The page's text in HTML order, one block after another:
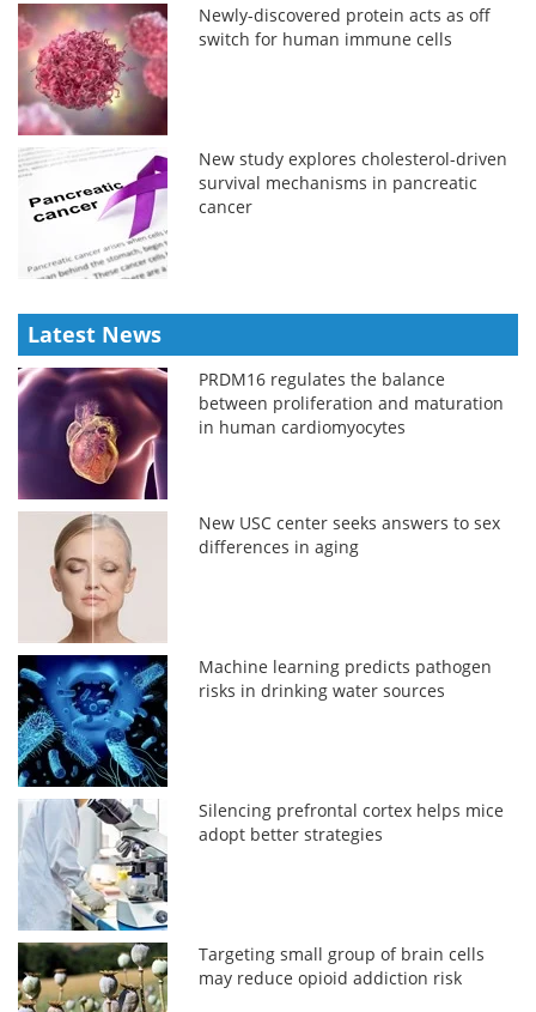
Newly-discovered protein acts as off
switch for human immune cells
New study explores cholesterol-driven
survival mechanisms in pancreatic
cancer
Latest News
PRDM16 regulates the balance
between proliferation and maturation
in human cardiomyocytes
New USC center seeks answers to sex
differences in aging
Machine learning predicts pathogen
risks in drinking water sources
Silencing prefrontal cortex helps mice
adopt better strategies
Targeting small group of brain cells
may reduce opioid addiction risk